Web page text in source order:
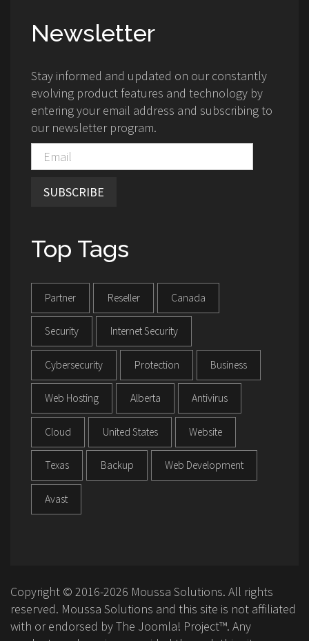
Newsletter
Stay informed and updated on our constantly
evolving product features and technology by
entering your email address and subscribing to
our newsletter program.
SUBSCRIBE
Top Tags
Partner Reseller Canada
Security Internet Security
Cybersecurity Protection Business
Web Hosting Alberta Antivirus
Cloud United States Website
Texas Backup Web Development
Avast
Copyright © 2016-2026 Moussa Solutions. All rights
reserved. Moussa Solutions and this site is not affiliated
with or endorsed by The Joomla! Project™. Any